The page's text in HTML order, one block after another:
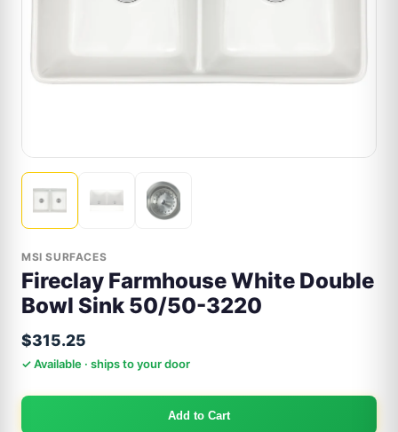
MSI SURFACES
Fireclay Farmhouse White Double
Bowl Sink 50/50-3220
$315.25
✓ Available · ships to your door
Add to Cart